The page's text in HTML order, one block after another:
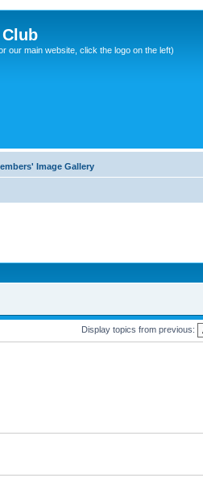
our main website, click the logo on the left)
Image Gallery
Display topics from previous: